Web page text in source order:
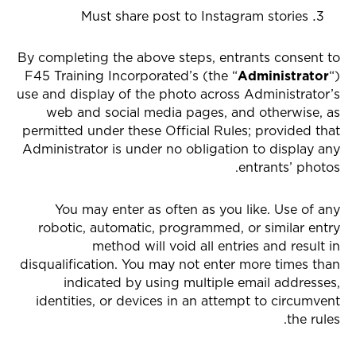
Must share post to Instagram stories
By completing the above steps, entrants consent to
F45 Training Incorporated’s (the “Administrator“)
use and display of the photo across Administrator’s
web and social media pages, and otherwise, as
permitted under these Official Rules; provided that
Administrator is under no obligation to display any
entrants’ photos.
You may enter as often as you like. Use of any
robotic, automatic, programmed, or similar entry
method will void all entries and result in
disqualification. You may not enter more times than
indicated by using multiple email addresses,
identities, or devices in an attempt to circumvent
the rules.